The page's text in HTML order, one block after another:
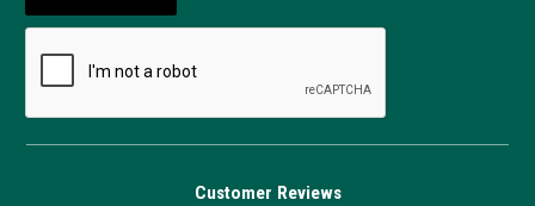
Customer Reviews